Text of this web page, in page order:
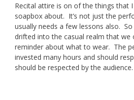
Recital attire is on of the things that
soapbox about. It’s not just the
usually needs a few lessons also.
drifted into the casual realm that we
reminder about what to wear. The
invested many hours and should
should be respected by the audience.